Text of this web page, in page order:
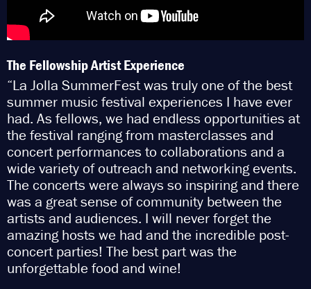
The Fellowship Artist Experience
“La Jolla SummerFest was truly one of the best
summer music festival experiences I have ever
had. As fellows, we had endless opportunities at
the festival ranging from masterclasses and
concert performances to collaborations and a
wide variety of outreach and networking events.
The concerts were always so inspiring and there
was a great sense of community between the
artists and audiences. I will never forget the
amazing hosts we had and the incredible post-
concert parties! The best part was the
unforgettable food and wine!